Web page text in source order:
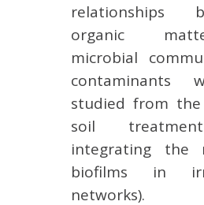
relationships
organic
microbial
contaminants
studied from
soil
integrating the
biofilms in
networks).